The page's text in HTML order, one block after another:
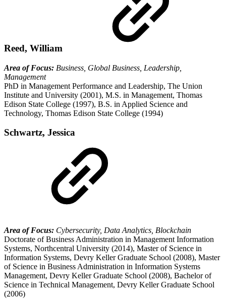
Reed, William
Area of Focus: Business, Global Business, Leadership,
Management
PhD in Management Performance and Leadership, The Union
Institute and University (2001), M.S. in Management, Thomas
Edison State College (1997), B.S. in Applied Science and
Technology, Thomas Edison State College (1994)
Schwartz, Jessica
Area of Focus: Cybersecurity, Data Analytics, Blockchain
Doctorate of Business Administration in Management Information
Systems, Northcentral University (2014), Master of Science in
Information Systems, Devry Keller Graduate School (2008), Master
of Science in Business Administration in Information Systems
Management, Devry Keller Graduate School (2008), Bachelor of
Science in Technical Management, Devry Keller Graduate School
(2006)